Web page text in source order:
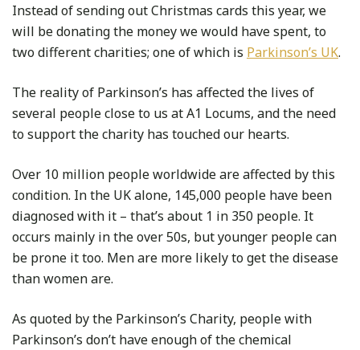
Instead of sending out Christmas cards this year, we
will be donating the money we would have spent, to
two different charities; one of which is Parkinson’s UK.
The reality of Parkinson’s has affected the lives of
several people close to us at A1 Locums, and the need
to support the charity has touched our hearts.
Over 10 million people worldwide are affected by this
condition. In the UK alone, 145,000 people have been
diagnosed with it – that’s about 1 in 350 people. It
occurs mainly in the over 50s, but younger people can
be prone it too. Men are more likely to get the disease
than women are.
As quoted by the Parkinson’s Charity, people with
Parkinson’s don’t have enough of the chemical